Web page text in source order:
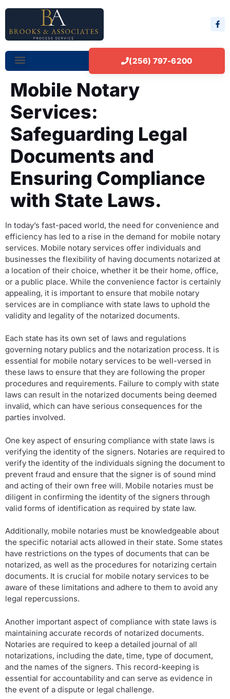
(256) 797-6200
Mobile Notary
Services:
Safeguarding Legal
Documents and
Ensuring Compliance
with State Laws.
In today’s fast-paced world, the need for convenience and
efficiency has led to a rise in the demand for mobile notary
services. Mobile notary services offer individuals and
businesses the flexibility of having documents notarized at
a location of their choice, whether it be their home, office,
or a public place. While the convenience factor is certainly
appealing, it is important to ensure that mobile notary
services are in compliance with state laws to uphold the
validity and legality of the notarized documents.
Each state has its own set of laws and regulations
governing notary publics and the notarization process. It is
essential for mobile notary services to be well-versed in
these laws to ensure that they are following the proper
procedures and requirements. Failure to comply with state
laws can result in the notarized documents being deemed
invalid, which can have serious consequences for the
parties involved.
One key aspect of ensuring compliance with state laws is
verifying the identity of the signers. Notaries are required to
verify the identity of the individuals signing the document to
prevent fraud and ensure that the signer is of sound mind
and acting of their own free will. Mobile notaries must be
diligent in confirming the identity of the signers through
valid forms of identification as required by state law.
Additionally, mobile notaries must be knowledgeable about
the specific notarial acts allowed in their state. Some states
have restrictions on the types of documents that can be
notarized, as well as the procedures for notarizing certain
documents. It is crucial for mobile notary services to be
aware of these limitations and adhere to them to avoid any
legal repercussions.
Another important aspect of compliance with state laws is
maintaining accurate records of notarized documents.
Notaries are required to keep a detailed journal of all
notarizations, including the date, time, type of document,
and the names of the signers. This record-keeping is
essential for accountability and can serve as evidence in
the event of a dispute or legal challenge.